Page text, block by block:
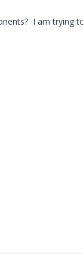
I am trying